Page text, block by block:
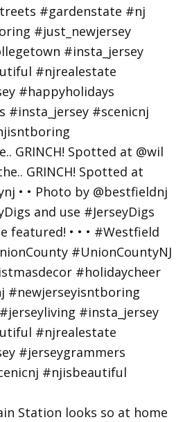
GRINCH! Spotted at @wil
Station looks so at home